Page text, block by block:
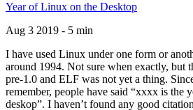
Year of Linux on the Desktop
Aug 3 2019 - 5 min
I have used Linux under one form or
around 1994. Not sure when exactly, but
pre-1.0 and ELF was not yet a thing.
remember, people have said “xxxx is the
deskop”. I haven’t found any good